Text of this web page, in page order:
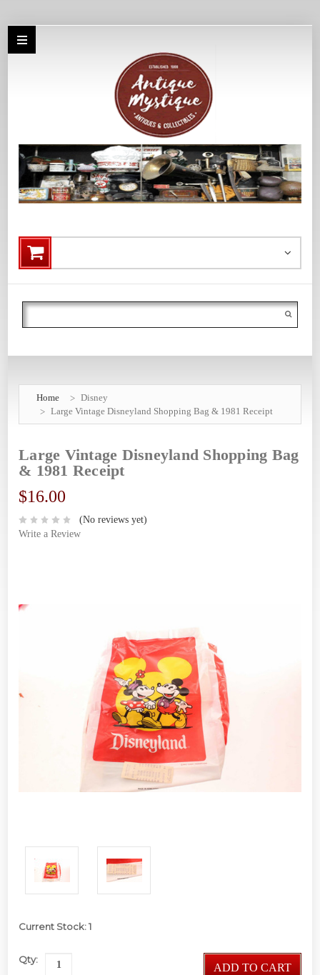
Search
Home
Disney
Large Vintage Disneyland Shopping Bag & 1981 Receipt
Large Vintage Disneyland Shopping Bag
& 1981 Receipt
$16.00
(No reviews yet)
Write a Review
Current Stock:1
Qty:
ADD TO CART